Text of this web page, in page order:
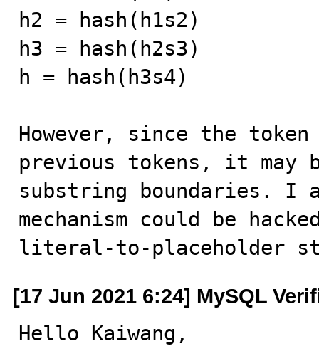
h2 = hash(h1s2)
h3 = hash(h2s3)
h = hash(h3s4)
However, since the
previous tokens, it may
substring boundaries. I
mechanism could be
literal-to-placeholder
[17 Jun 2021 6:24] MySQL
Hello Kaiwang,